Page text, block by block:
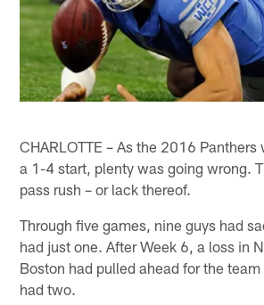
CHARLOTTE – As the 2016
a 1-4 start, plenty was going wrong.
pass rush – or lack thereof.
Through five games, nine guys had
had just one. After Week 6, a loss in
Boston had pulled ahead for the
had two.